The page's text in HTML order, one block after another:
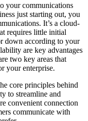
your communications
just starting out, you
It’s a cloud-
requires little initial
down according to your
are key advantages
two key areas that
your enterprise.
core principles behind
to streamline and
convenient connection
communicate with